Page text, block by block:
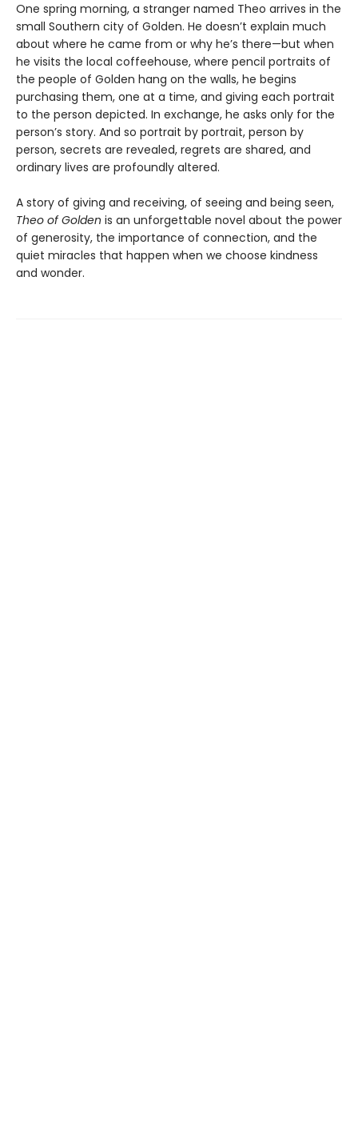
One spring morning, a stranger named Theo arrives in the
small Southern city of Golden. He doesn’t explain much
about where he came from or why he’s there—but when
he visits the local coffeehouse, where pencil portraits of
the people of Golden hang on the walls, he begins
purchasing them, one at a time, and giving each portrait
to the person depicted. In exchange, he asks only for the
person’s story. And so portrait by portrait, person by
person, secrets are revealed, regrets are shared, and
ordinary lives are profoundly altered.
A story of giving and receiving, of seeing and being seen,
Theo of Golden is an unforgettable novel about the power
of generosity, the importance of connection, and the
quiet miracles that happen when we choose kindness
and wonder.